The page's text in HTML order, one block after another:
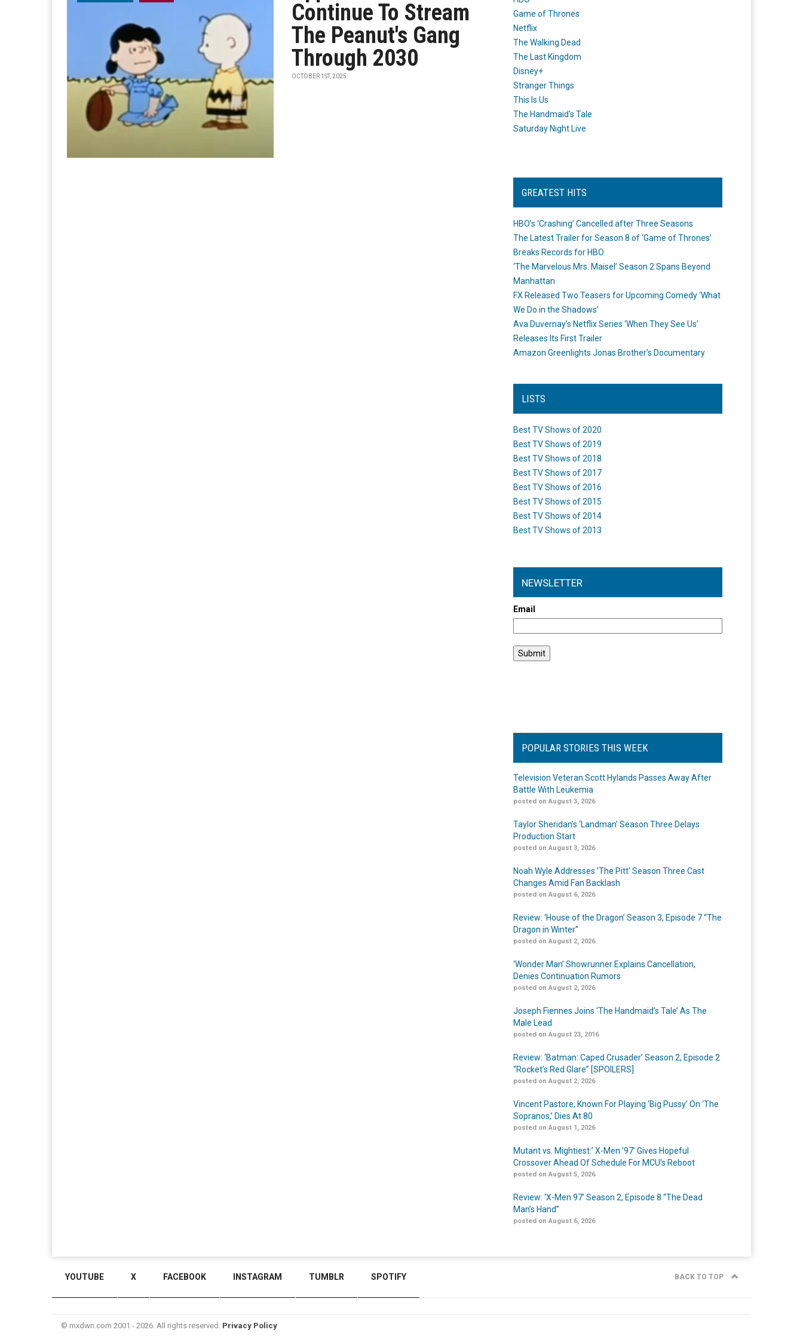
Continue To Stream
The Peanut's Gang
Through 2030
OCTOBER 1ST, 2025
Game of Thrones
Netflix
The Walking Dead
The Last Kingdom
Disney+
Stranger Things
This Is Us
The Handmaid's Tale
Saturday Night Live
GREATEST HITS
HBO’s ‘Crashing’ Cancelled after Three Seasons
The Latest Trailer for Season 8 of ‘Game of Thrones’
Breaks Records for HBO
‘The Marvelous Mrs. Maisel’ Season 2 Spans Beyond
Manhattan
FX Released Two Teasers for Upcoming Comedy ‘What
We Do in the Shadows’
Ava Duvernay’s Netflix Series ‘When They See Us’
Releases Its First Trailer
Amazon Greenlights Jonas Brother’s Documentary
LISTS
Best TV Shows of 2020
Best TV Shows of 2019
Best TV Shows of 2018
Best TV Shows of 2017
Best TV Shows of 2016
Best TV Shows of 2015
Best TV Shows of 2014
Best TV Shows of 2013
NEWSLETTER
Email
POPULAR STORIES THIS WEEK
Television Veteran Scott Hylands Passes Away After
Battle With Leukemia
posted on August 3, 2026
Taylor Sheridan’s ‘Landman’ Season Three Delays
Production Start
posted on August 3, 2026
Noah Wyle Addresses ‘The Pitt’ Season Three Cast
Changes Amid Fan Backlash
posted on August 6, 2026
Review: ‘House of the Dragon’ Season 3, Episode 7 “The
Dragon in Winter”
posted on August 2, 2026
‘Wonder Man’ Showrunner Explains Cancellation,
Denies Continuation Rumors
posted on August 2, 2026
Joseph Fiennes Joins ‘The Handmaid’s Tale’ As The
Male Lead
posted on August 23, 2016
Review: ‘Batman: Caped Crusader’ Season 2, Episode 2
“Rocket’s Red Glare” [SPOILERS]
posted on August 2, 2026
Vincent Pastore, Known For Playing ‘Big Pussy’ On ‘The
Sopranos,’ Dies At 80
posted on August 1, 2026
Mutant vs. Mightiest:’ X-Men ’97’ Gives Hopeful
Crossover Ahead Of Schedule For MCU’s Reboot
posted on August 5, 2026
Review: ‘X-Men 97’ Season 2, Episode 8 “The Dead
Man’s Hand”
posted on August 6, 2026
YOUTUBE X FACEBOOK INSTAGRAM TUMBLR SPOTIFY BACK TO TOP
© mxdwn.com 2001 - 2026. All rights reserved. Privacy Policy